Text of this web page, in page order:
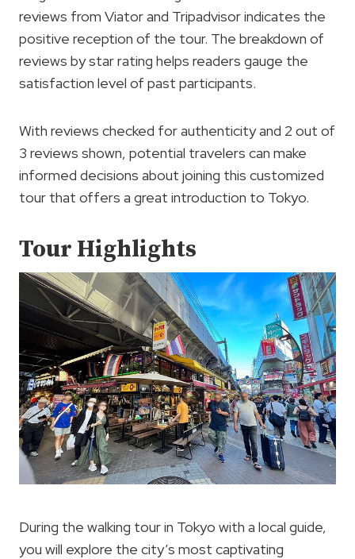
reviews from Viator and Tripadvisor indicates the
positive reception of the tour. The breakdown of
reviews by star rating helps readers gauge the
satisfaction level of past participants.
With reviews checked for authenticity and 2 out of
3 reviews shown, potential travelers can make
informed decisions about joining this customized
tour that offers a great introduction to Tokyo.
Tour Highlights
During the walking tour in Tokyo with a local guide,
you will explore the city’s most captivating